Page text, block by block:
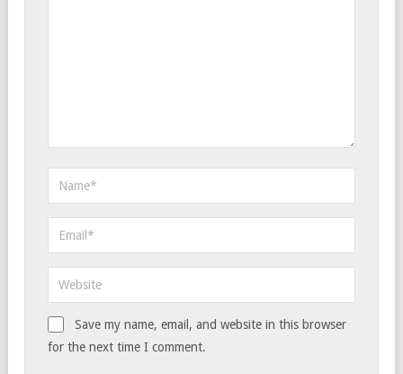
Save my name, email, and website in this browser
for the next time I comment.